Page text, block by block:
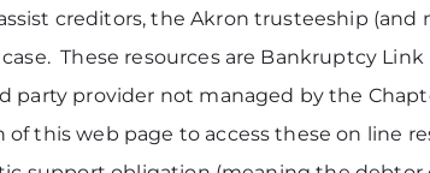
creditors, the Akron trusteeship
These resources are Bankruptcy
party provider not managed by the
this web page to access these on line